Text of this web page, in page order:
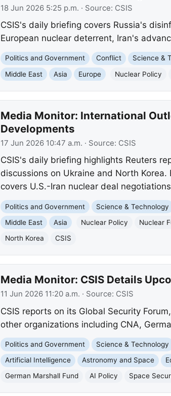
18 Jun 2026 5:25 p.m. · Source: CSIS
CSIS's daily briefing covers Russia's
European nuclear deterrent, Iran's
Politics and Government Conflict Science &
Middle East
Asia Europe Nuclear Policy
Media Monitor: International
Developments
17 Jun 2026 10:47 a.m. · Source: CSIS
CSIS's daily briefing highlights Reuters
discussions on Ukraine and North
covers U.S.-Iran nuclear deal
Politics and Government Science & Technology
Middle East
Asia Nuclear Policy Nuclear
North Korea
CSIS
Media Monitor: CSIS Details
11 Jun 2026 11:20 a.m. · Source: CSIS
CSIS reports on its Global Security
other organizations including CNA,
Politics and Government Science & Technology
Artificial Intelligence
Astronomy and Space
German Marshall Fund
AI Policy Space